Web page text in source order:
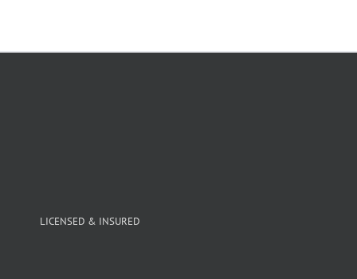
LICENSED & INSURED